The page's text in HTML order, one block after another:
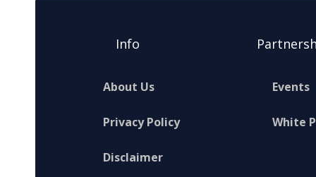
Info
About Us
Privacy Policy
Disclaimer
Events
White